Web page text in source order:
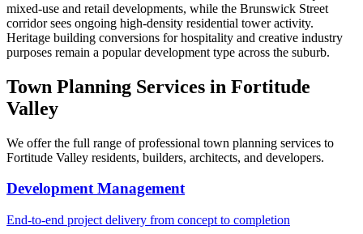
mixed-use and retail developments, while the Brunswick Street
corridor sees ongoing high-density residential tower activity.
Heritage building conversions for hospitality and creative industry
purposes remain a popular development type across the suburb.
Town Planning Services in Fortitude
Valley
We offer the full range of professional town planning services to
Fortitude Valley residents, builders, architects, and developers.
Development Management
End-to-end project delivery from concept to completion